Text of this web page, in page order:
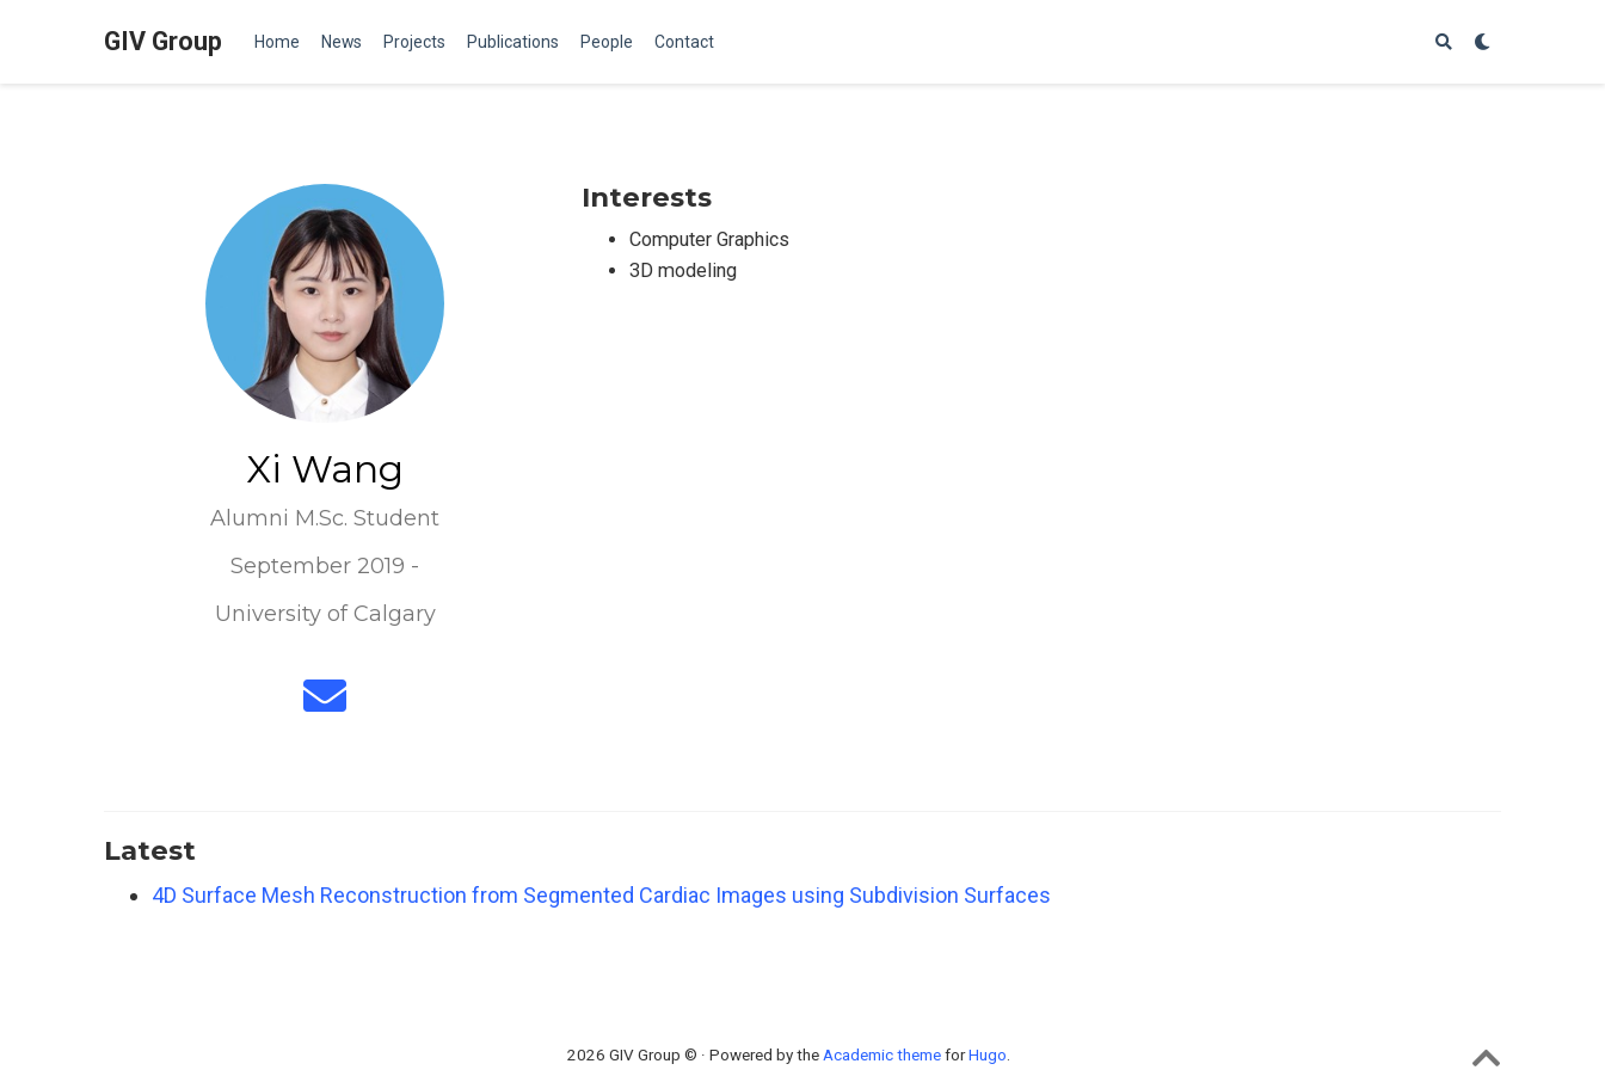
GIV Group Home News Projects Publications People Contact
Xi Wang
Alumni M.Sc. Student
September 2019 -
University of Calgary
Interests
Computer Graphics
3D modeling
Latest
4D Surface Mesh Reconstruction from Segmented Cardiac Images using Subdivision Surfaces
2026 GIV Group © · Powered by the Academic themeforHugo